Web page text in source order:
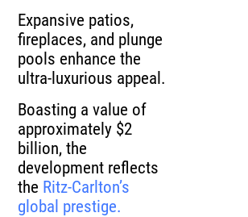
Expansive patios,
fireplaces, and plunge
pools enhance the
ultra-luxurious appeal.
Boasting a value of
approximately $2
billion, the
development reflects
the Ritz-Carlton’s
global prestige.